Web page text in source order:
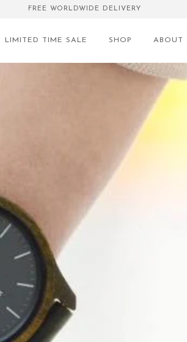
FREE WORLDWIDE DELIVERY
LIMITED TIME SALE SHOP ABOUT